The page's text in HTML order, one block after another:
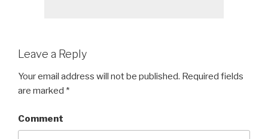
Leave a Reply
Your email address will not be published. Required fields
are marked *
Comment